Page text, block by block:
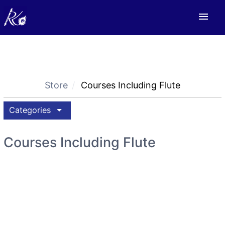
menu
Store Courses Including Flute
Categories arrow_drop_down
Courses Including Flute